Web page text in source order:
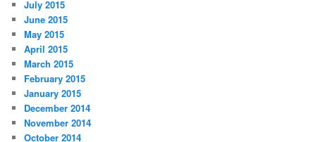
July 2015
June 2015
May 2015
April 2015
March 2015
February 2015
January 2015
December 2014
November 2014
October 2014